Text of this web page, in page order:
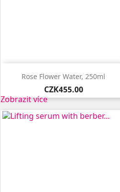
Rose Flower Water, 250ml
Price
CZK455.00
Zobrazit více
 Quick view